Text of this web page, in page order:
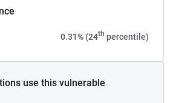
0.31% (24th percentile)
use this vulnerable